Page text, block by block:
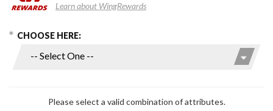
Learn about WingRewards
Purchase
Options
CHOOSE HERE:
Please select a valid combination of attributes.